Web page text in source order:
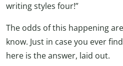
writing styles four!”
The odds of this happening
know. Just in case you ever
here is the answer, laid out.